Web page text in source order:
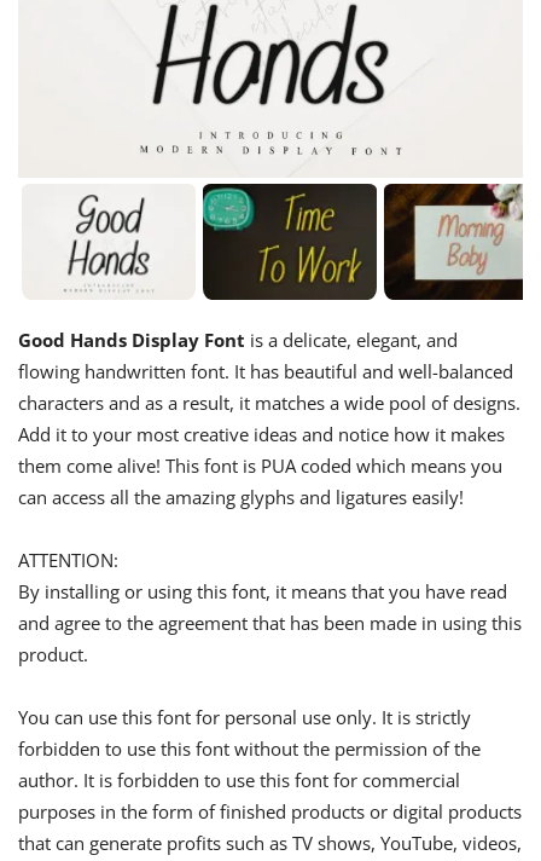
Good Hands Display Font is a delicate, elegant, and
flowing handwritten font. It has beautiful and well-balanced
characters and as a result, it matches a wide pool of designs.
Add it to your most creative ideas and notice how it makes
them come alive! This font is PUA coded which means you
can access all the amazing glyphs and ligatures easily!
ATTENTION:
By installing or using this font, it means that you have read
and agree to the agreement that has been made in using this
product.
You can use this font for personal use only. It is strictly
forbidden to use this font without the permission of the
author. It is forbidden to use this font for commercial
purposes in the form of finished products or digital products
that can generate profits such as TV shows, YouTube, videos,